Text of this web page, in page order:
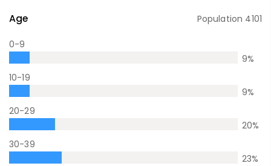
Age Population 4101
0-9
9%
10-19
9%
20-29
20%
30-39
23%